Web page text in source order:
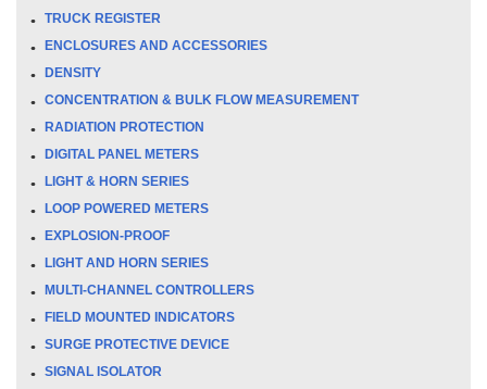
TRUCK REGISTER
ENCLOSURES AND ACCESSORIES
DENSITY
CONCENTRATION & BULK FLOW MEASUREMENT
RADIATION PROTECTION
DIGITAL PANEL METERS
LIGHT & HORN SERIES
LOOP POWERED METERS
EXPLOSION-PROOF
LIGHT AND HORN SERIES
MULTI-CHANNEL CONTROLLERS
FIELD MOUNTED INDICATORS
SURGE PROTECTIVE DEVICE
SIGNAL ISOLATOR